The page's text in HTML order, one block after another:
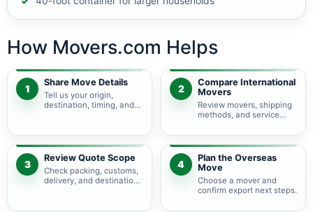
How Movers.com Helps
1
Share Move Details
Tell us your origin,
destination, timing, and
2
Compare International
Movers
Review movers, shipping
methods, and service
3
Review Quote Scope
Check packing, customs,
delivery, and destination
4
Plan the Overseas
Move
Choose a mover and
confirm export next steps.